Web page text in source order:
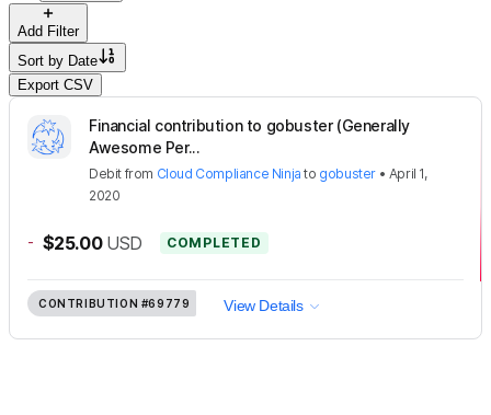
Add Filter
Sort by Date
Export CSV
Financial contribution to gobuster (Generally
Awesome Per...
Debit from Cloud Compliance Ninja to gobuster • April 1,
2020
- $25.00 USD COMPLETED
CONTRIBUTION #69779 View Details